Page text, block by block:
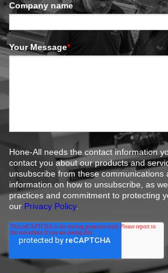
Company name
Your Message*
Hone-All needs the contact information
contact you about our products and
unsubscribe from these communications
information on how to unsubscribe, as
practices and commitment to protecting
our Privacy Policy.